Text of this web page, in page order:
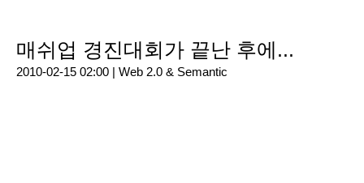
매쉬업 경진대회가 끝난 후에...
2010-02-15 02:00 | Web 2.0 & Semantic